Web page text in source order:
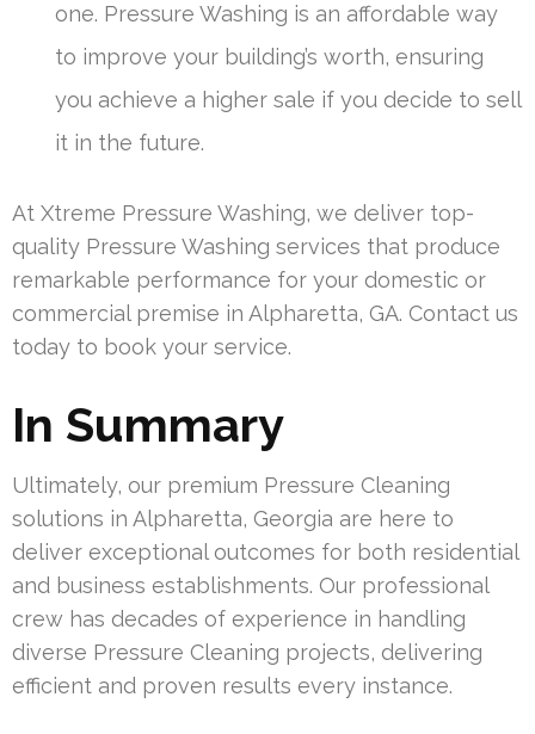
one. Pressure Washing is an affordable way
to improve your building’s worth, ensuring
you achieve a higher sale if you decide to sell
it in the future.
At Xtreme Pressure Washing, we deliver top-
quality Pressure Washing services that produce
remarkable performance for your domestic or
commercial premise in Alpharetta, GA. Contact us
today to book your service.
In Summary
Ultimately, our premium Pressure Cleaning
solutions in Alpharetta, Georgia are here to
deliver exceptional outcomes for both residential
and business establishments. Our professional
crew has decades of experience in handling
diverse Pressure Cleaning projects, delivering
efficient and proven results every instance.